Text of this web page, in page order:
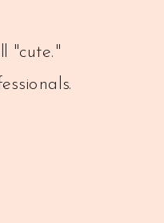
"cute."